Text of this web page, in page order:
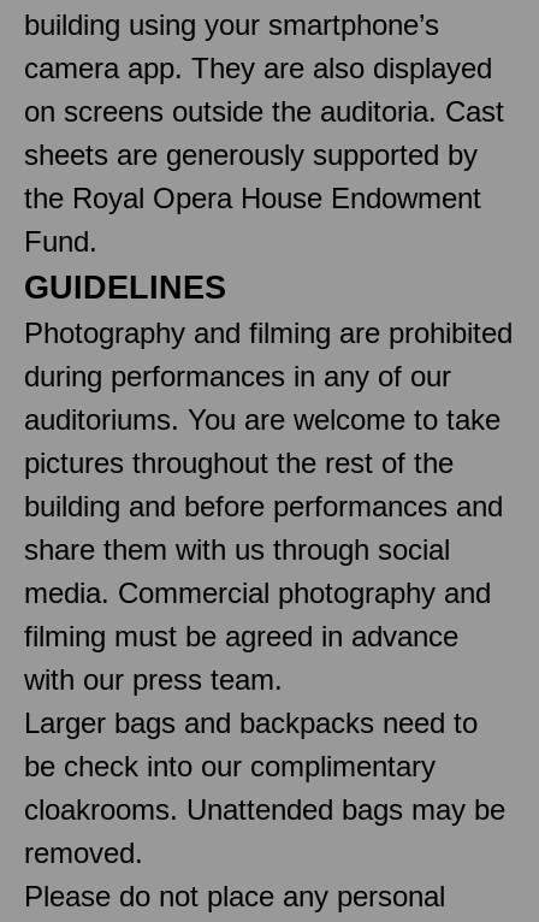
building using your smartphone’s
camera app. They are also displayed
on screens outside the auditoria. Cast
sheets are generously supported by
the Royal Opera House Endowment
Fund.
GUIDELINES
Photography and filming are prohibited
during performances in any of our
auditoriums. You are welcome to take
pictures throughout the rest of the
building and before performances and
share them with us through social
media. Commercial photography and
filming must be agreed in advance
with our press team.
Larger bags and backpacks need to
be check into our complimentary
cloakrooms. Unattended bags may be
removed.
Please do not place any personal